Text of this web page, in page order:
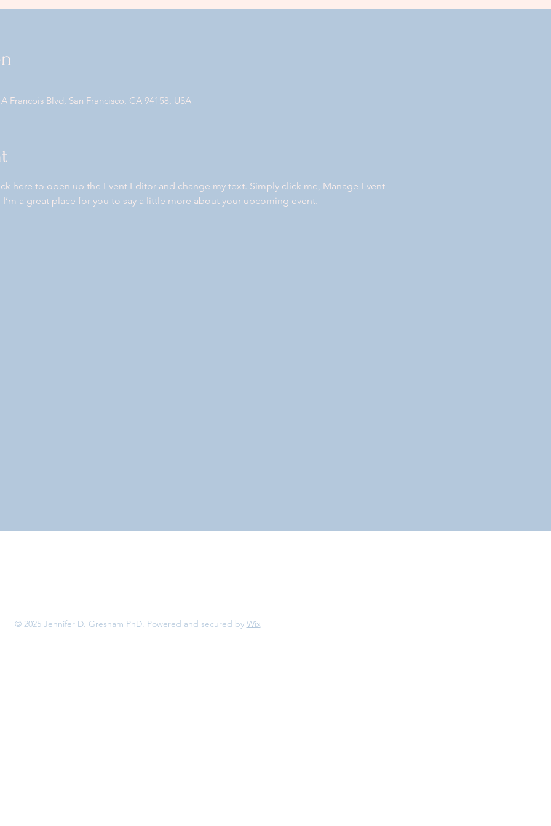
Francois Blvd, San Francisco, CA 94158, USA
here to open up the Event Editor and change my text. Simply click me, Manage Event
a great place for you to say a little more about your upcoming event.
© 2025 Jennifer D. Gresham PhD. Powered and secured by Wix